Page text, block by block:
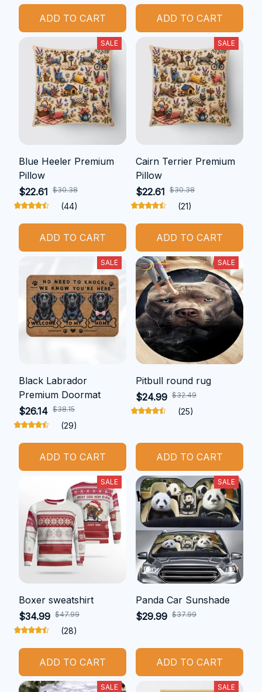
ADD TO CART ADD TO CART
SALE
Blue Heeler Premium
Pillow
$22.61 $30.38
(44)
ADD TO CART
SALE
Cairn Terrier Premium
Pillow
$22.61 $30.38
(21)
ADD TO CART
SALE
Black Labrador
Premium Doormat
$26.14 $38.15
(29)
ADD TO CART
SALE
Pitbull round rug
$24.99 $32.49
(25)
ADD TO CART
SALE
Boxer sweatshirt
$34.99 $47.99
(28)
ADD TO CART
SALE
Panda Car Sunshade
$29.99 $37.99
ADD TO CART
SALE SALE